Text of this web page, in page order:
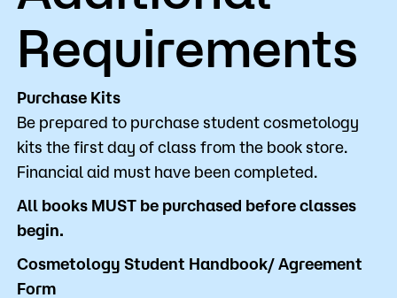
Requirements
Purchase Kits
Be prepared to purchase student cosmetology
kits the first day of class from the book store.
Financial aid must have been completed.
All books MUST be purchased before classes
begin.
Cosmetology Student Handbook/ Agreement
Form